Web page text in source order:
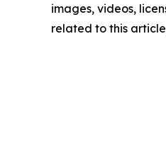
images, videos,
related to this